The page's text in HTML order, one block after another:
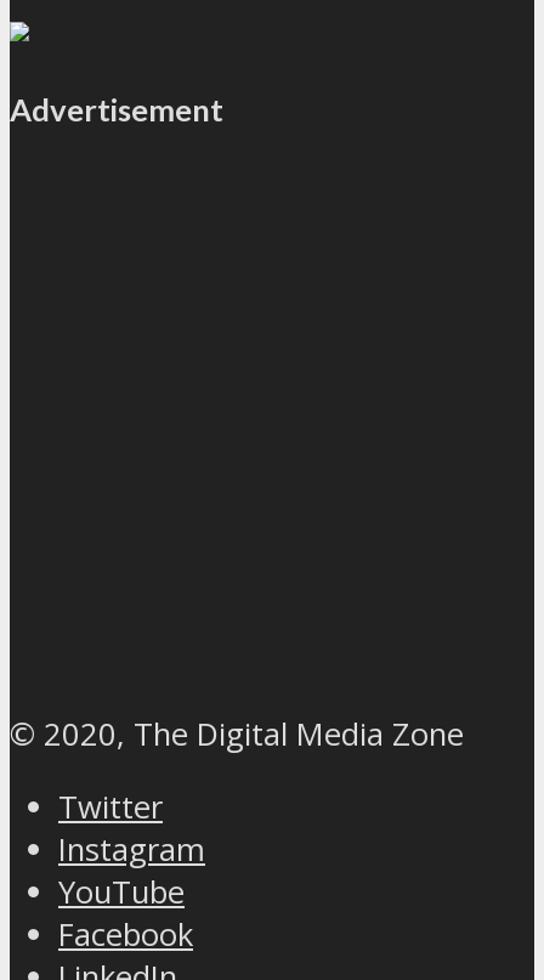
Advertisement
© 2020, The Digital Media Zone
Twitter
Instagram
YouTube
Facebook